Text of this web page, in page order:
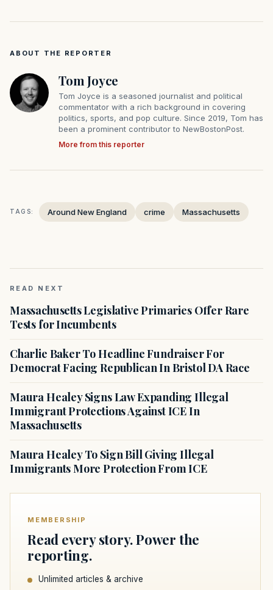
ABOUT THE REPORTER
Tom Joyce
Tom Joyce is a seasoned journalist and political
commentator with a rich background in covering
politics, sports, and pop culture. Since 2019, Tom has
been a prominent contributor to NewBostonPost.
More from this reporter
TAGS: Around New England crime Massachusetts
READ NEXT
Massachusetts Legislative Primaries Offer Rare
Tests for Incumbents
Charlie Baker To Headline Fundraiser For
Democrat Facing Republican In Bristol DA Race
Maura Healey Signs Law Expanding Illegal
Immigrant Protections Against ICE In
Massachusetts
Maura Healey To Sign Bill Giving Illegal
Immigrants More Protection From ICE
MEMBERSHIP
Read every story. Power the
reporting.
Unlimited articles & archive